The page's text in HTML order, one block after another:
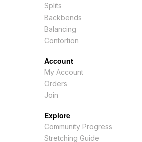
Splits
Backbends
Balancing
Contortion
Account
My Account
Orders
Join
Explore
Community Progress
Stretching Guide